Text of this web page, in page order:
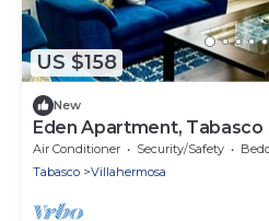
US $158
New
Eden Apartment, Tabasco
Air Conditioner Security/Safety
Tabasco
Villahermosa